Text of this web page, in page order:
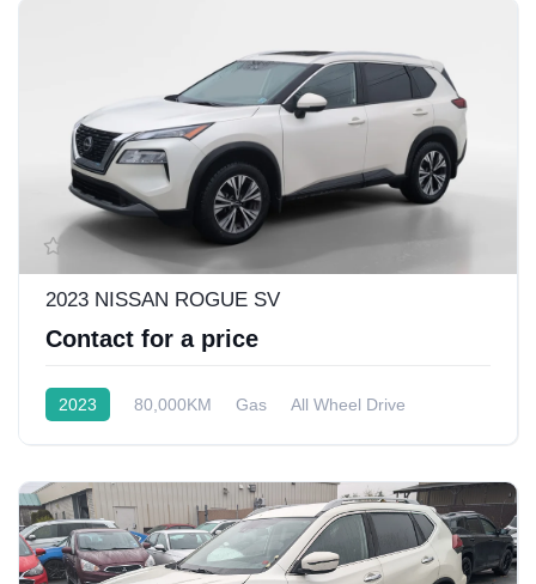
2023 NISSAN ROGUE SV
Contact for a price
2023 80,000KM Gas All Wheel Drive